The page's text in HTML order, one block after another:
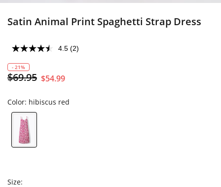
Satin Animal Print Spaghetti Strap Dress
4.5 (2)
- 21%
$69.95 $54.99
Color: hibiscus red
Size: